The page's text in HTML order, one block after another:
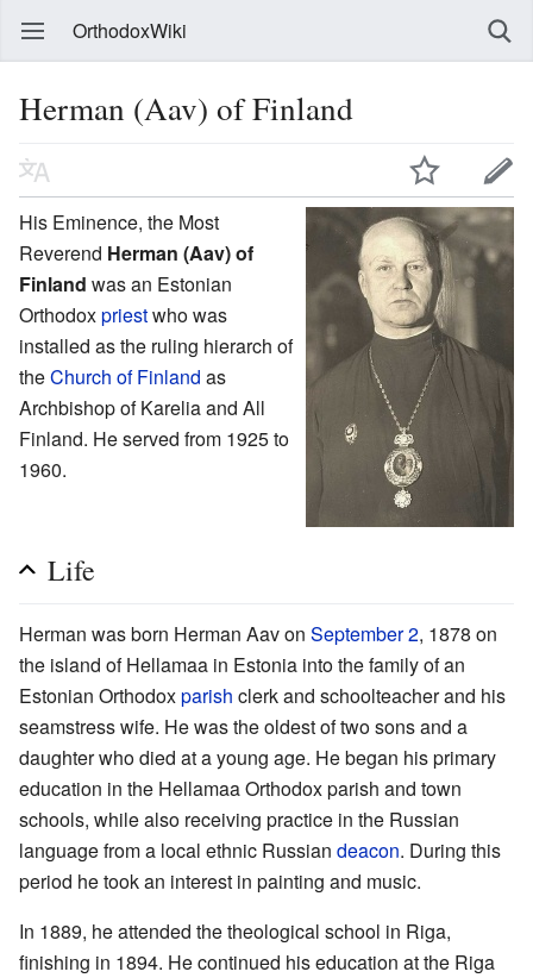
OrthodoxWiki
Herman (Aav) of Finland
His Eminence, the Most
Reverend Herman (Aav) of
Finland was an Estonian
Orthodoxpriestwho was
installed as the ruling hierarch of
theChurch of Finland as
Archbishop of Karelia and All
Finland. He served from 1925 to
1960.
Life
Herman was born Herman Aav on September 2, 1878 on
the island of Hellamaa in Estonia into the family of an
Estonian Orthodoxparish clerk and schoolteacher and his
seamstress wife. He was the oldest of two sons and a
daughter who died at a young age. He began his primary
education in the Hellamaa Orthodox parish and town
schools, while also receiving practice in the Russian
language from a local ethnic Russian deacon. During this
period he took an interest in painting and music.
In 1889, he attended the theological school in Riga,
finishing in 1894. He continued his education at the Riga